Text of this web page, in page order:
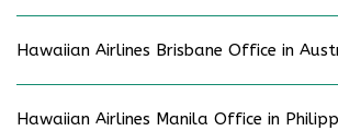
Hawaiian Airlines Brisbane Office in
Hawaiian Airlines Manila Office in